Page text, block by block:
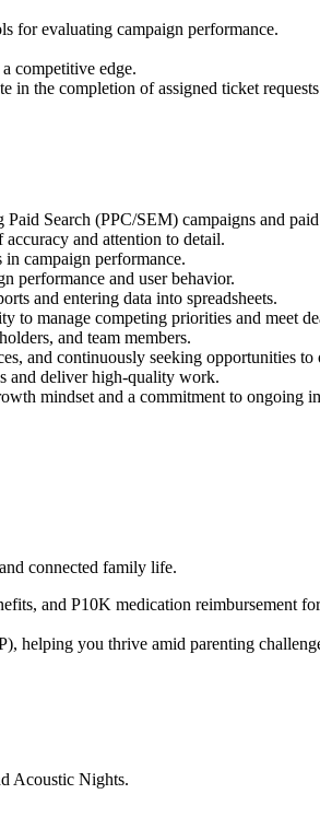
for evaluating campaign performance.
competitive edge.
in the completion of assigned ticket
Search (PPC/SEM) campaigns and
and attention to detail.
campaign performance.
performance and user behavior.
and entering data into spreadsheets.
manage competing priorities and meet
and team members.
and continuously seeking opportunities
and deliver high-quality work.
mindset and a commitment to ongoing
connected family life.
and P10K medication reimbursement
helping you thrive amid parenting
Acoustic Nights.